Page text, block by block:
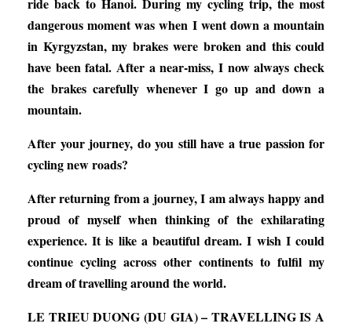
dangerous moment was when I went down a mountain
in Kyrgyzstan, my brakes were broken and this could
have been fatal. After a near-miss, I now always check
the brakes carefully whenever I go up and down a
mountain.
After your journey, do you still have a true passion for
cycling new roads?
After returning from a journey, I am always happy and
proud of myself when thinking of the exhilarating
experience. It is like a beautiful dream. I wish I could
continue cycling across other continents to fulfil my
dream of travelling around the world.
LE TRIEU DUONG (DU GIA) – TRAVELLING IS A